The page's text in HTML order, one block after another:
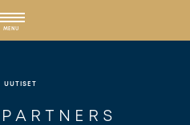
MENU
UUTISET